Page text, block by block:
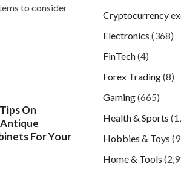
to consider
On
For Your
Cryptocurrency
Electronics (368)
FinTech(4)
Forex Trading(8)
Gaming(665)
Health & Sports
Hobbies & Toys
Home & Tools